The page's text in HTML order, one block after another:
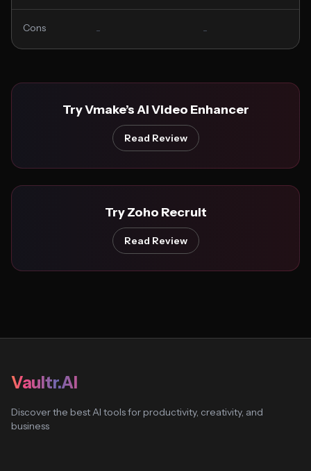
Cons - -
Try Vmake’s AI Video Enhancer
Read Review
Try Zoho Recruit
Read Review
Vaultr.AI
Discover the best AI tools for productivity, creativity, and
business